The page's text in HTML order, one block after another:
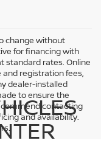
change without
for financing with
standard rates. Online
and registration fees,
dealer-installed
to ensure the
contacting
and availability.